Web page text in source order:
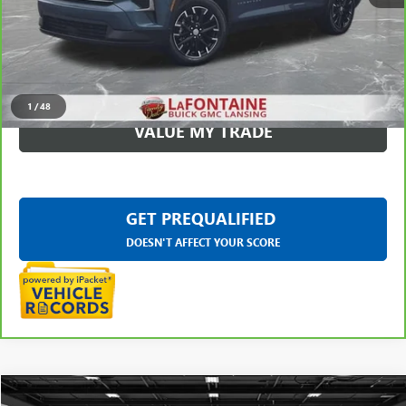
1 /48
CLICK TO CALL
CHECK AVAILABILITY
VALUE MY TRADE
GET PREQUALIFIED
DOESN'T AFFECT YOUR SCORE
Compare Vehicle